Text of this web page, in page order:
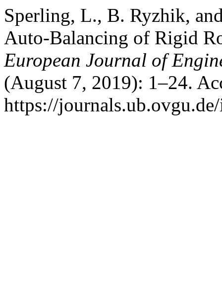
Sperling, L., B. Ryzhik,
Auto-Balancing of Rigid
European Journal of
(August 7, 2019): 1–24.
https://